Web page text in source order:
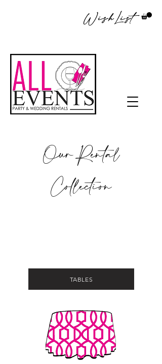
WishList
Our Rental
Collection
TABLES